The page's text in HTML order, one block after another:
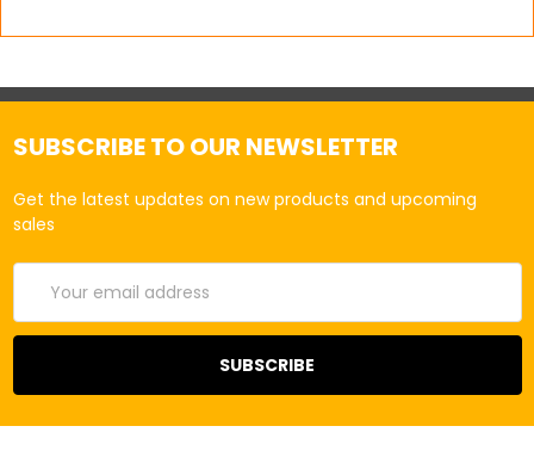
SUBSCRIBE TO OUR NEWSLETTER
Get the latest updates on new products and upcoming
sales
Address